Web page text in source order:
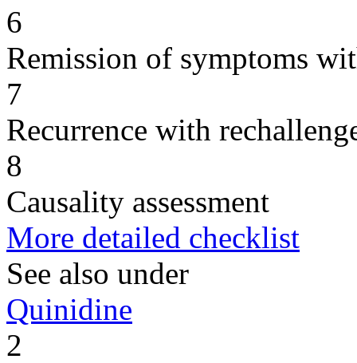
6
Remission of symptoms
7
Recurrence with
8
Causality assessment
More detailed checklist
See also under
Quinidine
2